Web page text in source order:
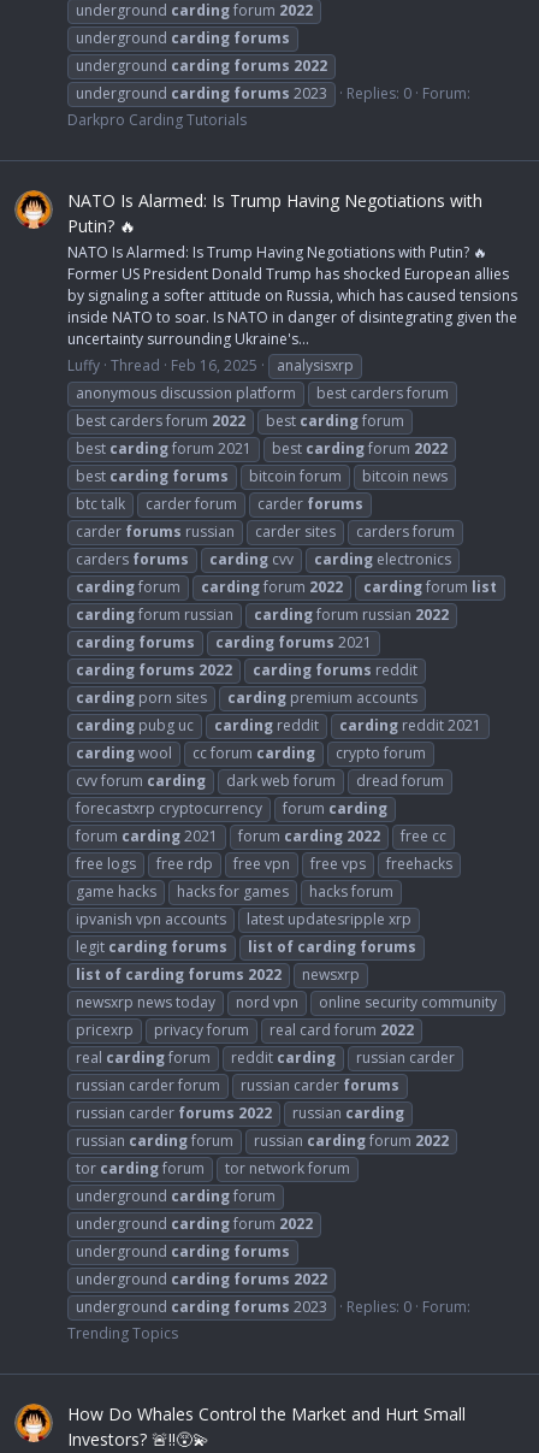
underground cardingforum 2022
underground carding forums
underground carding forums 2022
underground carding forums 2023 Replies: 0 Forum:
Darkpro Carding Tutorials
NATO Is Alarmed: Is Trump Having Negotiations with
Putin? 🔥
NATO Is Alarmed: Is Trump Having Negotiations with Putin? 🔥
Former US President Donald Trump has shocked European allies
by signaling a softer attitude on Russia, which has caused tensions
inside NATO to soar. Is NATO in danger of disintegrating given the
uncertainty surrounding Ukraine's...
Luffy Thread Feb 16, 2025
analysisxrp
anonymous discussion platform
best carders forum
best carders forum 2022 best cardingforum
best cardingforum 2021 best cardingforum 2022
best carding forums bitcoin forum
bitcoin news
btc talk
carder forum carder forums
carder forums russian carder sites
carders forum
carders forums carding cvv carding electronics
cardingforum cardingforum 2022 cardingforum list
cardingforum russian cardingforum russian 2022
carding forums carding forums 2021
carding forums 2022 carding forums reddit
carding porn sites carding premium accounts
carding pubg uc carding reddit carding reddit 2021
cardingwool cc forum carding
crypto forum
cvv forum carding dark web forum
dread forum
forecastxrp cryptocurrency
forum carding
forum carding2021 forum carding 2022
free cc
free logs
free rdp free vpn free vps
freehacks
game hacks
hacks for games
hacks forum
ipvanish vpn accounts
latest updatesripple xrp
legit carding forums list of carding forums
list of carding forums 2022
newsxrp
newsxrp news today
nord vpn
online security community
pricexrp
privacy forum real card forum 2022
real cardingforum reddit carding
russian carder
russian carder forum
russian carder forums
russian carder forums 2022 russian carding
russian cardingforum russian cardingforum 2022
tor cardingforum
tor network forum
underground cardingforum
underground cardingforum 2022
underground carding forums
underground carding forums 2022
underground carding forums 2023 Replies: 0 Forum:
Trending Topics
How Do Whales Control the Market and Hurt Small
Investors? 🚨‼️😵‍💫